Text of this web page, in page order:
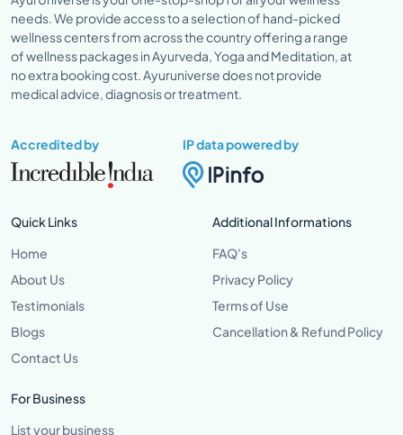
needs. We provide access to a selection of hand-picked
wellness centers from across the country offering a range
of wellness packages in Ayurveda, Yoga and Meditation, at
no extra booking cost. Ayuruniverse does not provide
medical advice, diagnosis or treatment.
Accredited by IP data powered by
Quick Links
Home
About Us
Testimonials
Blogs
Contact Us
Additional Informations
FAQ's
Privacy Policy
Terms of Use
Cancellation & Refund Policy
For Business
List your business